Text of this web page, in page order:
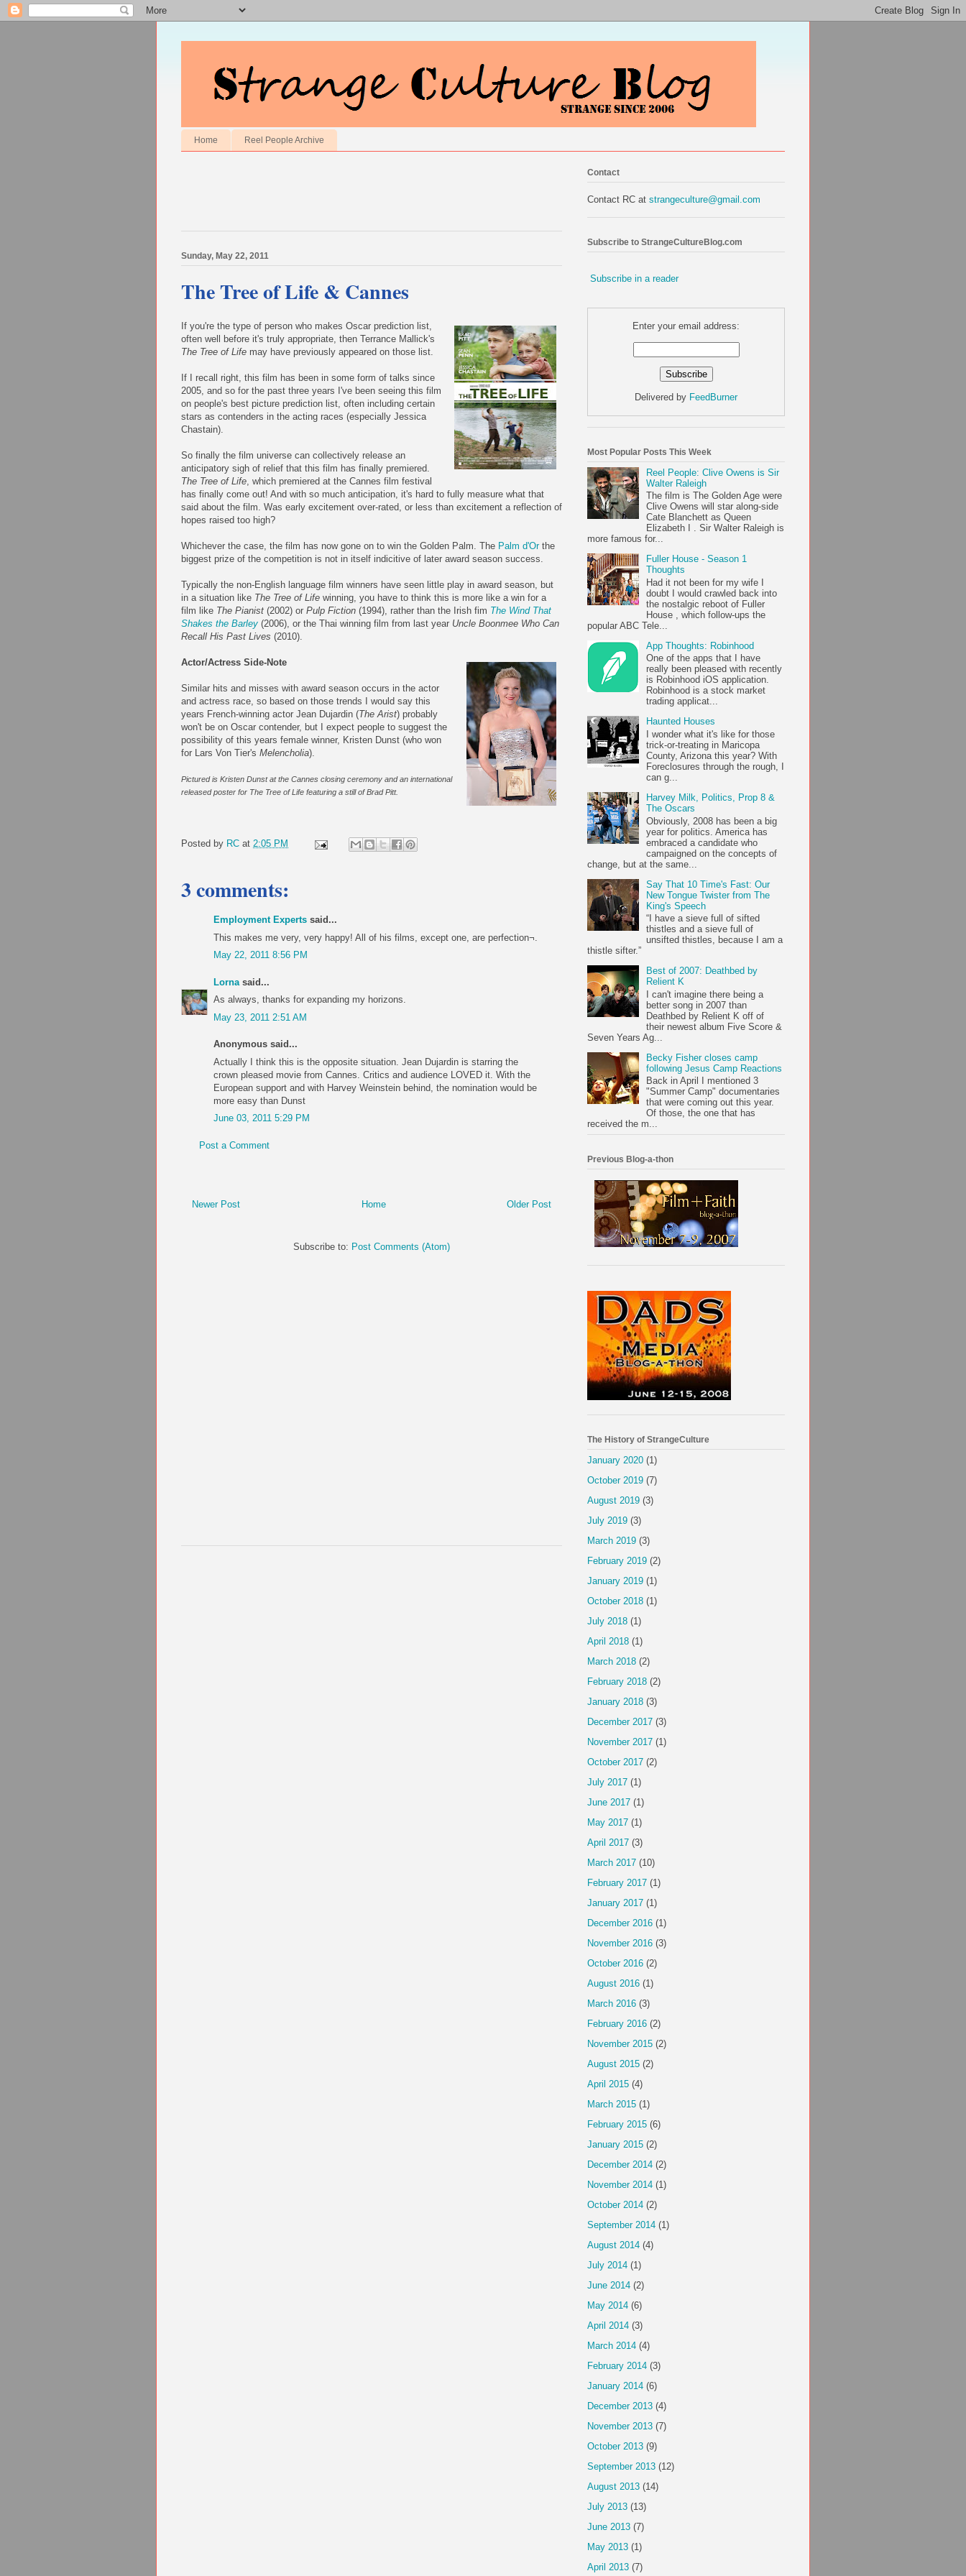
Home Reel People Archive
Sunday, May 22, 2011
The Tree of Life & Cannes
If you're the type of person who makes Oscar prediction list,
often well before it's truly appropriate, then Terrance Mallick's
The Tree of Life may have previously appeared on those list.
If I recall right, this film has been in some form of talks since
2005, and so for the past three years I've been seeing this film
on people's best picture prediction list, often including certain
stars as contenders in the acting races (especially Jessica
Chastain).
So finally the film universe can collectively release an
anticipatory sigh of relief that this film has finally premiered.
The Tree of Life, which premiered at the Cannes film festival
has finally come out! And with so much anticipation, it's hard to fully measure what that
said about the film. Was early excitement over-rated, or less than excitement a reflection of
hopes raised too high?
Whichever the case, the film has now gone on to win the Golden Palm. The Palm d'Orthe
biggest prize of the competition is not in itself indicitive of later award season success.
Typically the non-English language film winners have seen little play in award season, but
in a situation like The Tree of Life winning, you have to think this is more like a win for a
film like The Pianist (2002) or Pulp Fiction (1994), rather than the Irish fim The Wind That
Shakes the Barley (2006), or the Thai winning film from last year Uncle Boonmee Who Can
Recall His Past Lives (2010).
Actor/Actress Side-Note
Similar hits and misses with award season occurs in the actor
and actress race, so based on those trends I would say this
years French-winning actor Jean Dujardin (The Arist) probably
won't be on Oscar contender, but I expect people to suggest the
possibility of this years female winner, Kristen Dunst (who won
for Lars Von Tier's Melencholia).
Pictured is Kristen Dunst at the Cannes closing ceremony and an international
released poster for The Tree of Life featuring a still of Brad Pitt.
Posted by RC at 2:05 PM
3 comments:
Employment Experts said...
This makes me very, very happy! All of his films, except one, are perfection¬.
May 22, 2011 8:56 PM
Lorna said...
As always, thanks for expanding my horizons.
May 23, 2011 2:51 AM
Anonymous said...
Actually I think this is the opposite situation. Jean Dujardin is starring the
crown pleased movie from Cannes. Critics and audience LOVED it. With the
European support and with Harvey Weinstein behind, the nomination would be
more easy than Dunst
June 03, 2011 5:29 PM
Post a Comment
Newer Post Older Post
Home
Subscribe to: Post Comments (Atom)
Contact
Contact RC at strangeculture@gmail.com
Subscribe to StrangeCultureBlog.com
Subscribe in a reader
Enter your email address:
Delivered by FeedBurner
Most Popular Posts This Week
Reel People: Clive Owens is Sir
Walter Raleigh
The film is The Golden Age were
Clive Owens will star along-side
Cate Blanchett as Queen
Elizabeth I . Sir Walter Raleigh is
more famous for...
Fuller House - Season 1
Thoughts
Had it not been for my wife I
doubt I would crawled back into
the nostalgic reboot of Fuller
House , which follow-ups the
popular ABC Tele...
App Thoughts: Robinhood
One of the apps that I have
really been pleased with recently
is Robinhood iOS application.
Robinhood is a stock market
trading applicat...
Haunted Houses
I wonder what it's like for those
trick-or-treating in Maricopa
County, Arizona this year? With
Foreclosures through the rough, I
can g...
Harvey Milk, Politics, Prop 8 &
The Oscars
Obviously, 2008 has been a big
year for politics. America has
embraced a candidate who
campaigned on the concepts of
change, but at the same...
Say That 10 Time's Fast: Our
New Tongue Twister from The
King's Speech
“I have a sieve full of sifted
thistles and a sieve full of
unsifted thistles, because I am a
thistle sifter.”
Best of 2007: Deathbed by
Relient K
I can't imagine there being a
better song in 2007 than
Deathbed by Relient K off of
their newest album Five Score &
Seven Years Ag...
Becky Fisher closes camp
following Jesus Camp Reactions
Back in April I mentioned 3
"Summer Camp" documentaries
that were coming out this year.
Of those, the one that has
received the m...
Previous Blog-a-thon
The History of StrangeCulture
January 2020 (1)
October 2019 (7)
August 2019 (3)
July 2019 (3)
March 2019 (3)
February 2019 (2)
January 2019 (1)
October 2018 (1)
July 2018 (1)
April 2018 (1)
March 2018 (2)
February 2018 (2)
January 2018 (3)
December 2017 (3)
November 2017 (1)
October 2017 (2)
July 2017 (1)
June 2017 (1)
May 2017 (1)
April 2017 (3)
March 2017 (10)
February 2017 (1)
January 2017 (1)
December 2016 (1)
November 2016 (3)
October 2016 (2)
August 2016 (1)
March 2016 (3)
February 2016 (2)
November 2015 (2)
August 2015 (2)
April 2015 (4)
March 2015 (1)
February 2015 (6)
January 2015 (2)
December 2014 (2)
November 2014 (1)
October 2014 (2)
September 2014 (1)
August 2014 (4)
July 2014 (1)
June 2014 (2)
May 2014 (6)
April 2014 (3)
March 2014 (4)
February 2014 (3)
January 2014 (6)
December 2013 (4)
November 2013 (7)
October 2013 (9)
September 2013 (12)
August 2013 (14)
July 2013 (13)
June 2013 (7)
May 2013 (1)
April 2013 (7)